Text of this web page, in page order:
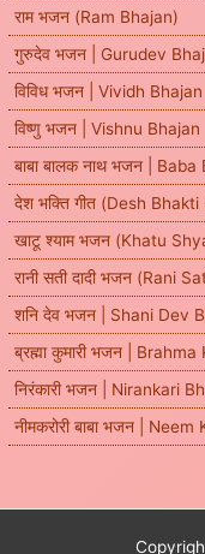
राम भजन (Ram Bhajan)
गुरुदेव भजन | Gurudev
विविध भजन | Vividh Bhajan
विष्णु भजन | Vishnu Bhajan
बाबा बालक नाथ भजन |
देश भक्ति गीत (Desh Bhakti
खाटू श्याम भजन (Khatu
रानी सती दादी भजन (Rani
शनि देव भजन | Shani Dev
ब्रह्मा कुमारी भजन |
निरंकारी भजन | Nirankari
नीमकरोरी बाबा भजन |